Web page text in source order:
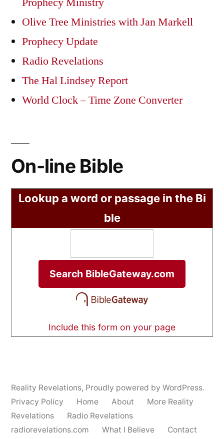
Olive Tree Ministries with Jan Markell
Prophecy Update
Radio Revelations
The Hal Lindsey Report
World Clock – Time Zone Converter
On-line Bible
Lookup a word or passage in the Bi
ble
Include this form on your page
Reality Revelations, Proudly powered by WordPress.
Privacy Policy
Home About
More Reality
Revelations
Radio Revelations
radiorevelations.com
What I Believe Contact